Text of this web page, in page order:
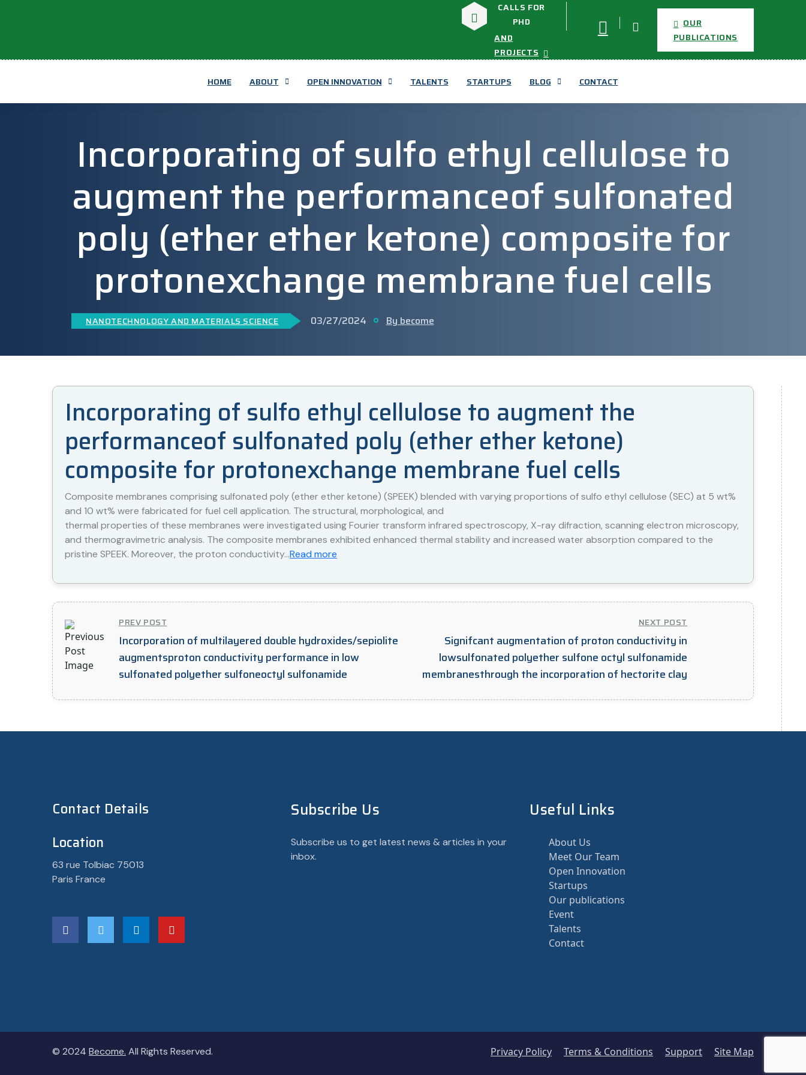
CALLS FOR
PHD
AND
PROJECTS
OUR
PUBLICATIONS
HOME ABOUT OPEN INNOVATION TALENTS STARTUPS BLOG CONTACT
Incorporating of sulfo ethyl cellulose to
augment the performanceof sulfonated
poly (ether ether ketone) composite for
protonexchange membrane fuel cells
NANOTECHNOLOGY AND MATERIALS SCIENCE 03/27/2024 By become
Incorporating of sulfo ethyl cellulose to augment the
performanceof sulfonated poly (ether ether ketone)
composite for protonexchange membrane fuel cells
Composite membranes comprising sulfonated poly (ether ether ketone) (SPEEK) blended with varying proportions of sulfo ethyl cellulose (SEC) at 5 wt%
and 10 wt% were fabricated for fuel cell application. The structural, morphological, and
thermal properties of these membranes were investigated using Fourier transform infrared spectroscopy, X-ray difraction, scanning electron microscopy,
and thermogravimetric analysis. The composite membranes exhibited enhanced thermal stability and increased water absorption compared to the
pristine SPEEK. Moreover, the proton conductivity…Read more
PREV POST
Incorporation of multilayered double hydroxides/sepiolite
augmentsproton conductivity performance in low
sulfonated polyether sulfoneoctyl sulfonamide
NEXT POST
Signifcant augmentation of proton conductivity in
lowsulfonated polyether sulfone octyl sulfonamide
membranesthrough the incorporation of hectorite clay
Contact Details
Location
63 rue Tolbiac 75013
Paris France
Subscribe Us
Subscribe us to get latest news & articles in your
inbox.
Useful Links
About Us
Meet Our Team
Open Innovation
Startups
Our publications
Event
Talents
Contact
© 2024 Become. All Rights Reserved. Privacy Policy Terms & Conditions Support Site Map